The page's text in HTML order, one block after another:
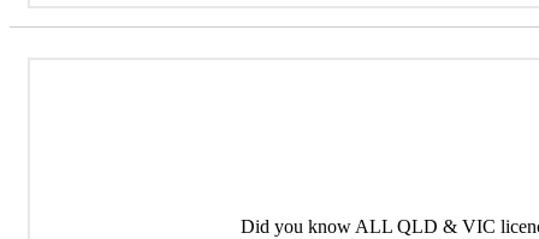
Did you know ALL QLD & VIC